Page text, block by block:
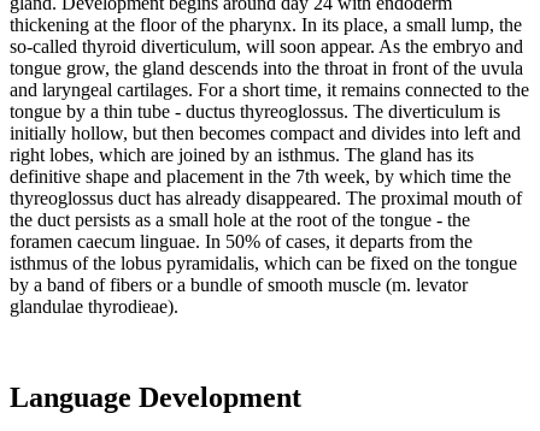
thickening at the floor of the pharynx. In its place, a small lump, the
so-called thyroid diverticulum, will soon appear. As the embryo and
tongue grow, the gland descends into the throat in front of the uvula
and laryngeal cartilages. For a short time, it remains connected to the
tongue by a thin tube - ductus thyreoglossus. The diverticulum is
initially hollow, but then becomes compact and divides into left and
right lobes, which are joined by an isthmus. The gland has its
definitive shape and placement in the 7th week, by which time the
thyreoglossus duct has already disappeared. The proximal mouth of
the duct persists as a small hole at the root of the tongue - the
foramen caecum linguae. In 50% of cases, it departs from the
isthmus of the lobus pyramidalis, which can be fixed on the tongue
by a band of fibers or a bundle of smooth muscle (m. levator
glandulae thyrodieae).
Language Development